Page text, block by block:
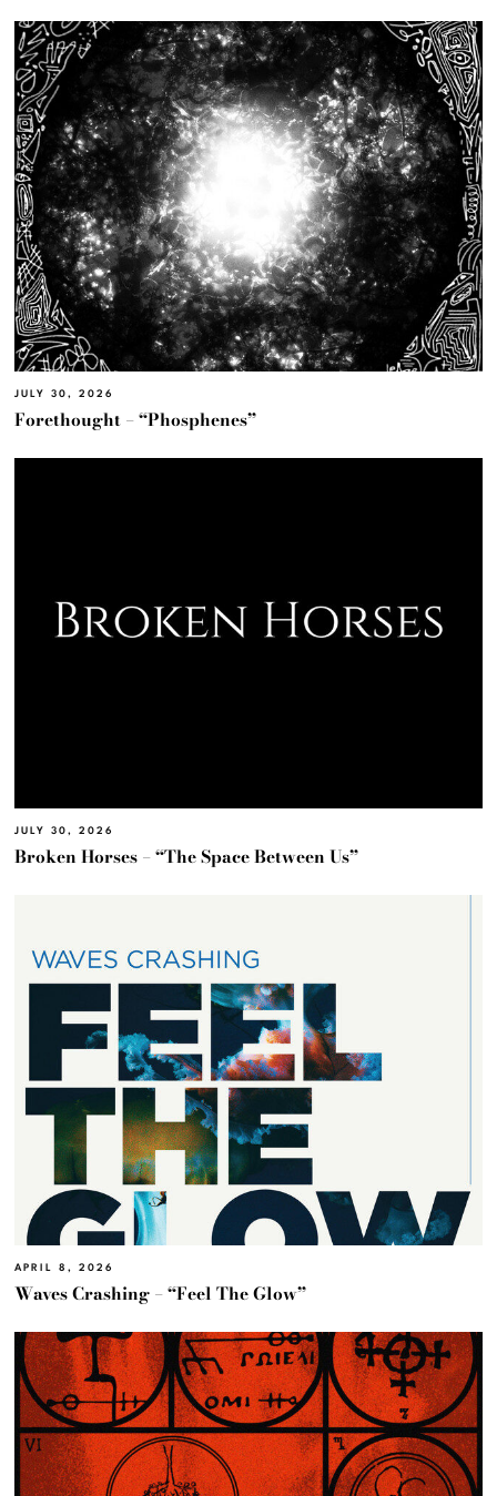
JULY 30, 2026
Forethought – “Phosphenes”
JULY 30, 2026
Broken Horses – “The Space Between Us”
APRIL 8, 2026
Waves Crashing – “Feel The Glow”